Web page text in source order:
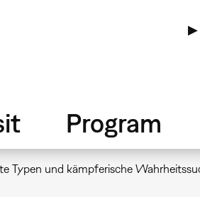
▶
Program
Typen und kämpferische